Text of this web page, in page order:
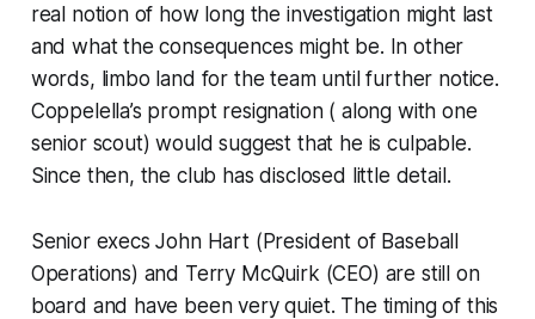
real notion of how long the investigation might last
and what the consequences might be. In other
words, limbo land for the team until further notice.
Coppelella’s prompt resignation ( along with one
senior scout) would suggest that he is culpable.
Since then, the club has disclosed little detail.
Senior execs John Hart (President of Baseball
Operations) and Terry McQuirk (CEO) are still on
board and have been very quiet. The timing of this